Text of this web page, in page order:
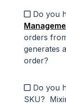
Do you
orders
generates
order?
Do you
SKU?